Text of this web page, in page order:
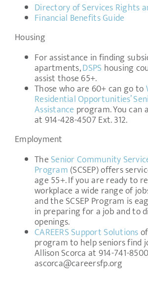
Directory of Services Rights
Financial Benefits Guide
Housing
For assistance in finding
apartments,DSPS housing
assist those 65+.
Those who are 60+ can go to
Residential Opportunities’
Assistance program. You can
at 914-428-4507 Ext. 312.
Employment
The Senior Community
Program (SCSEP) offers
age 55+. If you are ready to
workplace a wide range of
and the SCSEP Program is
in preparing for a job and to
openings.
CAREERS Support Solutions
program to help seniors find
Allison Scorca at 914-741-
ascorca@careersfp.org